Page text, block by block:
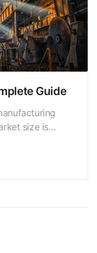
Guide
size is
of
(AI)to